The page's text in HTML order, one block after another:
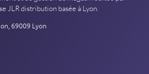
JLR distribution basée à Lyon.
69009 Lyon